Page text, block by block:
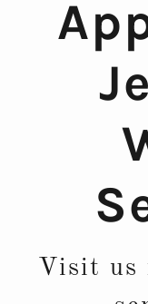
Visit us